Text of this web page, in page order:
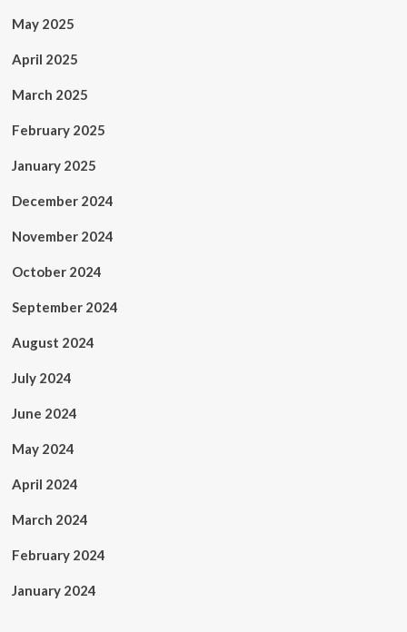
May 2025
April 2025
March 2025
February 2025
January 2025
December 2024
November 2024
October 2024
September 2024
August 2024
July 2024
June 2024
May 2024
April 2024
March 2024
February 2024
January 2024